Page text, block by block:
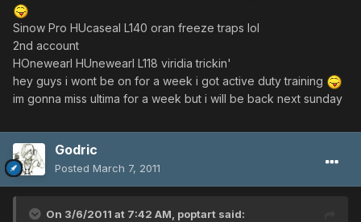
Sinow Pro HUcaseal L140 oran freeze traps lol
2nd account
HOnewearl HUnewearl L118 viridia trickin'
hey guys i wont be on for a week i got active duty training
im gonna miss ultima for a week but i will be back next sunday
Godric
Posted March 7, 2011
On 3/6/2011 at 7:42 AM, poptart said: